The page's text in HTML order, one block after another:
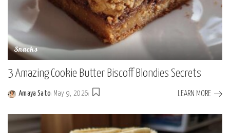
Snacks
3 Amazing Cookie Butter Biscoff Blondies Secrets
Posted
Amaya Sato May 9, 2026 LEARN MORE